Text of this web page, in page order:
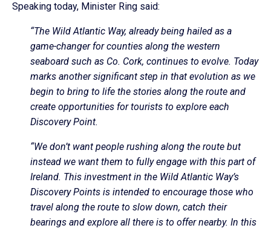
Speaking today, Minister Ring said:
“The Wild Atlantic Way, already being hailed as a
game-changer for counties along the western
seaboard such as Co. Cork, continues to evolve. Today
marks another significant step in that evolution as we
begin to bring to life the stories along the route and
create opportunities for tourists to explore each
Discovery Point.
“We don’t want people rushing along the route but
instead we want them to fully engage with this part of
Ireland. This investment in the Wild Atlantic Way’s
Discovery Points is intended to encourage those who
travel along the route to slow down, catch their
bearings and explore all there is to offer nearby. In this